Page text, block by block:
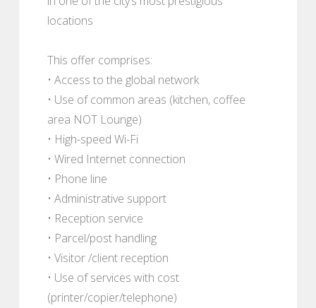
locations
This offer comprises:
• Access to the global network
• Use of common areas (kitchen, coffee
area NOT Lounge)
• High-speed Wi-Fi
• Wired Internet connection
• Phone line
• Administrative support
• Reception service
• Parcel/post handling
• Visitor /client reception
• Use of services with cost
(printer/copier/telephone)